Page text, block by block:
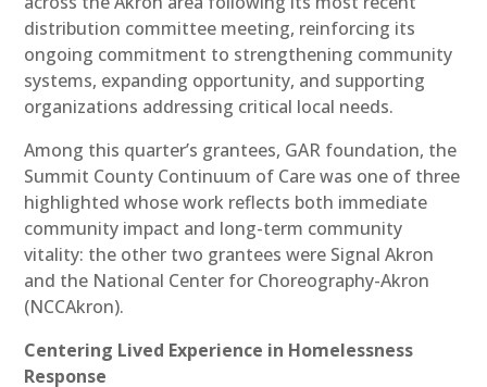
distribution committee meeting, reinforcing its
ongoing commitment to strengthening community
systems, expanding opportunity, and supporting
organizations addressing critical local needs.
Among this quarter’s grantees, GAR foundation, the
Summit County Continuum of Care was one of three
highlighted whose work reflects both immediate
community impact and long-term community
vitality: the other two grantees were Signal Akron
and the National Center for Choreography-Akron
(NCCAkron).
Centering Lived Experience in Homelessness
Response